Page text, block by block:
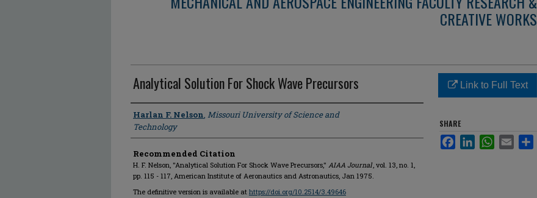
CREATIVE WORKS
Analytical Solution For Shock Wave Precursors
Author
Harlan F. Nelson, Missouri University of Science and
Technology
Recommended Citation
H. F. Nelson, "Analytical Solution For Shock Wave Precursors," AIAA Journal, vol. 13, no. 1,
pp. 115 - 117, American Institute of Aeronautics and Astronautics, Jan 1975.
The definitive version is available at https://doi.org/10.2514/3.49646
Link to Full Text
SHARE
FacebookLinkedInWhatsApp
Email